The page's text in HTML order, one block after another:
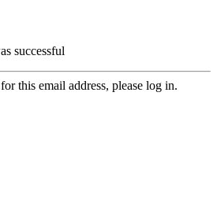
successful
this email address, please log in.